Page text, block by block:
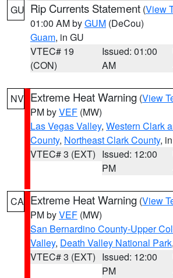
GU Rip Currents Statement (View
01:00 AM byGUM (DeCou)
Guam, in GU
VTEC# 19
(CON)
Issued: 01:00
AM
NV Extreme Heat Warning (View
PM byVEF (MW)
Las Vegas Valley, Western Clark
County, Northeast Clark County,
VTEC# 3 (EXT) Issued: 12:00
PM
CA Extreme Heat Warning (View
PM byVEF (MW)
San Bernardino County-Upper
Valley, Death Valley National Park
VTEC# 3 (EXT) Issued: 12:00
PM